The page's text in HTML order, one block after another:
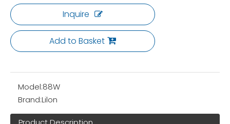
Inquire
Add to Basket
Model:88W
Brand:Lilon